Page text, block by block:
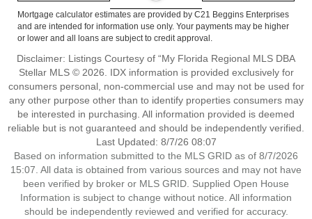
Mortgage calculator estimates are provided by C21 Beggins Enterprises
and are intended for information use only. Your payments may be higher
or lower and all loans are subject to credit approval.
Disclaimer: Listings Courtesy of “My Florida Regional MLS DBA
Stellar MLS © 2026. IDX information is provided exclusively for
consumers personal, non-commercial use and may not be used for
any other purpose other than to identify properties consumers may
be interested in purchasing. All information provided is deemed
reliable but is not guaranteed and should be independently verified.
Last Updated: 8/7/26 08:07
Based on information submitted to the MLS GRID as of 8/7/2026
15:07. All data is obtained from various sources and may not have
been verified by broker or MLS GRID. Supplied Open House
Information is subject to change without notice. All information
should be independently reviewed and verified for accuracy.